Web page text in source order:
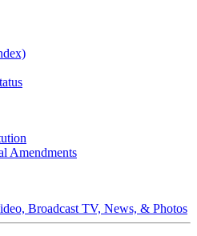
Amendments
Broadcast TV, News, & Photos